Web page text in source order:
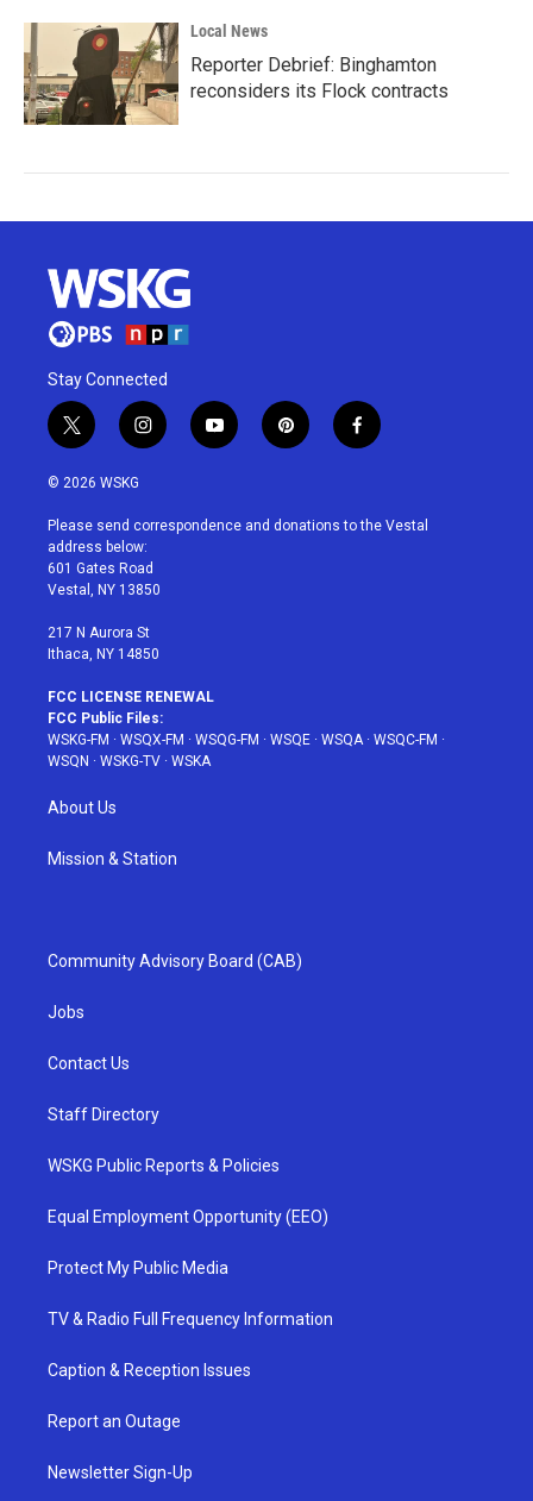
Local News
Reporter Debrief: Binghamton
reconsiders its Flock contracts
Stay Connected
t
w
i
t
e
r
i
n
a
g
r
a
y
o
u
p
i
e
f
a
b
© 2026 WSKG
Please send correspondence and donations to the Vestal
address below:
601 Gates Road
Vestal, NY 13850
217 N Aurora St
Ithaca, NY 14850
FCC LICENSE RENEWAL
FCC Public Files:
WSKG-FM · WSQX-FM · WSQG-FM · WSQE · WSQA· WSQC-FM ·
WSQN · WSKG-TV · WSKA
About Us
Mission & Station
Community Advisory Board (CAB)
Jobs
Contact Us
Staff Directory
WSKG Public Reports & Policies
Equal Employment Opportunity (EEO)
Protect My Public Media
TV & Radio Full Frequency Information
Caption & Reception Issues
Report an Outage
Newsletter Sign-Up